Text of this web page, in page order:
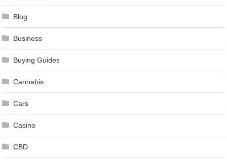
Blog
Business
Buying Guides
Cannabis
Cars
Casino
CBD